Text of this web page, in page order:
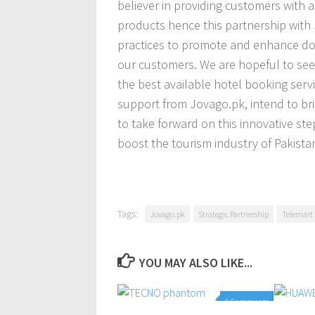
believer in providing customers with
products hence this partnership
practices to promote and enhance
our customers. We are hopeful to
the best available hotel booking
support from Jovago.pk, intend to
to take forward on this innovative
boost the tourism industry of
Tags: Jovago.pk Strategic Partnership Telemart
YOU MAY ALSO LIKE...
0 Comments